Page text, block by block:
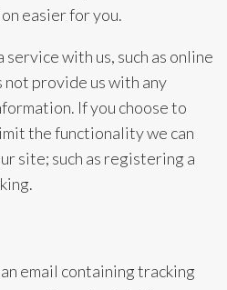
easier for you.
with us, such as online
not provide us with any
If you choose to
the functionality we can
site; such as registering a
email containing tracking